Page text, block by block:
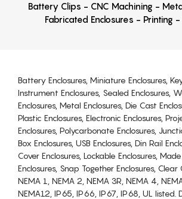
Battery Clips - CNC Machining -
Fabricated Enclosures - Printing
Battery Enclosures, Miniature Enclosures,
Instrument Enclosures, Sealed Enclosures,
Enclosures, Metal Enclosures, Die Cast
Plastic Enclosures, Electronic Enclosures,
Enclosures, Polycarbonate Enclosures,
Box Enclosures, USB Enclosures, Din Rail
Cover Enclosures, Lockable Enclosures,
Enclosures, Snap Together Enclosures, Clear
NEMA 1, NEMA 2, NEMA 3R, NEMA 4,
NEMA12, IP65, IP66, IP67, IP68, UL listed.